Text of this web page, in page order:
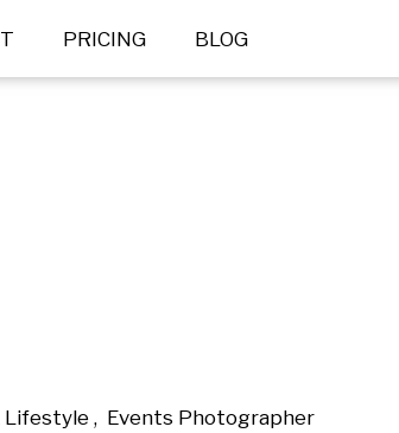
PRICING BLOG
,  Events Photographer